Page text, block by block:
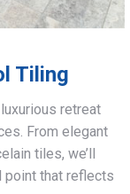
Tiling
retreat
From elegant
tiles, we’ll
point that reflects